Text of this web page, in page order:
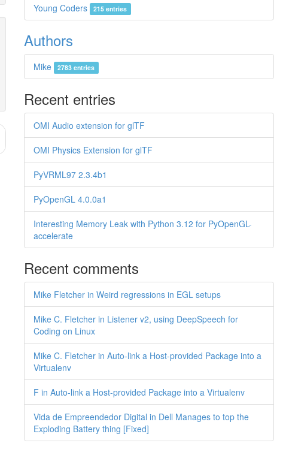
Young Coders 215 entries
Authors
Mike 2783 entries
Recent entries
OMI Audio extension for glTF
OMI Physics Extension for glTF
PyVRML97 2.3.4b1
PyOpenGL 4.0.0a1
Interesting Memory Leak with Python 3.12 for PyOpenGL-
accelerate
Recent comments
Mike Fletcher in Weird regressions in EGL setups
Mike C. Fletcher in Listener v2, using DeepSpeech for
Coding on Linux
Mike C. Fletcher in Auto-link a Host-provided Package into a
Virtualenv
F in Auto-link a Host-provided Package into a Virtualenv
Vida de Empreendedor Digital in Dell Manages to top the
Exploding Battery thing [Fixed]